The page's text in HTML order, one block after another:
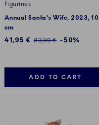
Figurines
Annual Santa's Wife, 2023, 10
cm
Discounted price:
41,95 € Regular price:
83,90 € -50%
ADD TO CART